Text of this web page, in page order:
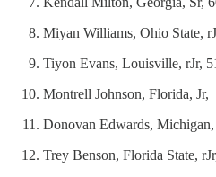
Miyan Williams, Ohio State,
Tiyon Evans, Louisville, rJr,
Montrell Johnson, Florida, Jr,
Donovan Edwards,
Trey Benson, Florida State,